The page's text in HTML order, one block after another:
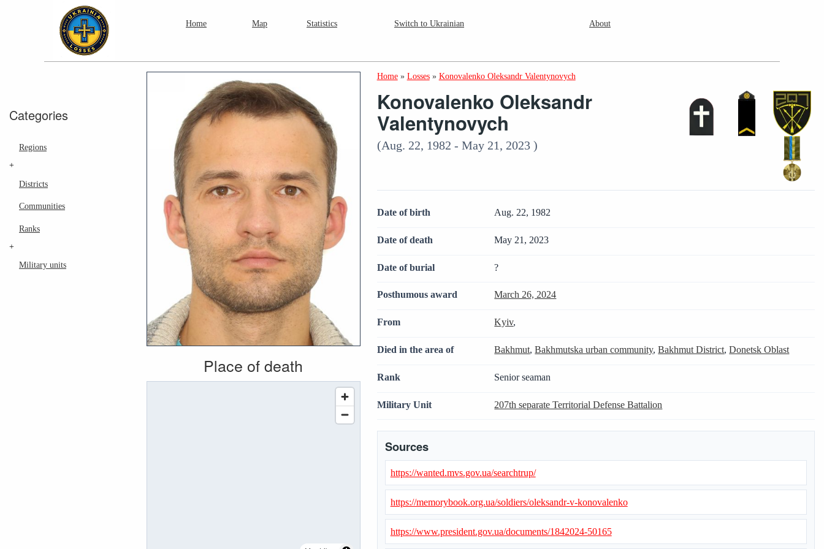
Home Map Statistics Switch to Ukrainian About
Categories
Regions
+
Districts
Communities
Ranks
+
Military units
Place of death
Home » Losses » Konovalenko Oleksandr Valentynovych
Konovalenko Oleksandr
Valentynovych
(Aug. 22, 1982 - May 21, 2023 )
Date of birth Aug. 22, 1982
Date of death May 21, 2023
Date of burial ?
Posthumous award March 26, 2024
From Kyiv,
Died in the area of Bakhmut,Bakhmutska urban community,Bakhmut District,Donetsk Oblast
Rank Senior seaman
Military Unit 207th separate Territorial Defense Battalion
Sources
https://wanted.mvs.gov.ua/searchtrup/
https://memorybook.org.ua/soldiers/oleksandr-v-konovalenko
https://www.president.gov.ua/documents/1842024-50165